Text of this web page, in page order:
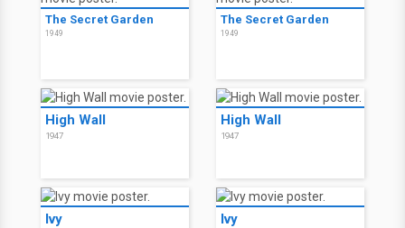
The Secret Garden
1949
The Secret Garden
1949
High Wall
1947
High Wall
1947
Ivy Ivy